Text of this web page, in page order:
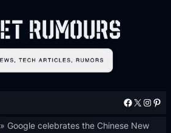
Facebook X Instagram Pinterest
»Google celebrates the Chinese New